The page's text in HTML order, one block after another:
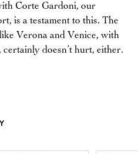
Corte Gardoni, our
is a testament to this. The
Verona and Venice, with
doesn’t hurt, either.